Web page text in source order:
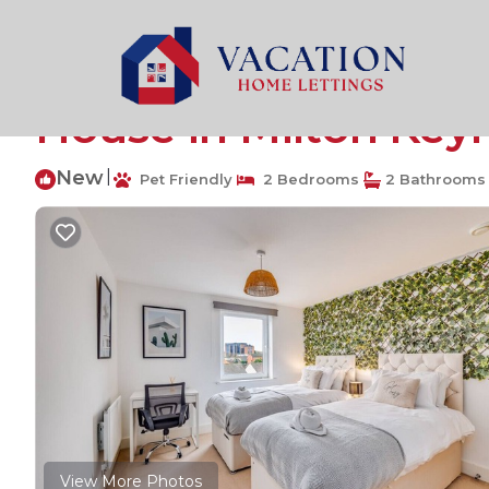
Fenny Stratford Rentals
Charming
House in Milton
New Pet Friendly 2 Bedrooms 2 Bathrooms
View More Photos